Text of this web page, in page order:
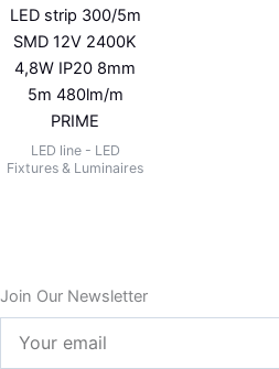
LED strip 300/5m
SMD 12V 2400K
4,8W IP20 8mm
5m 480lm/m
PRIME
LED line - LED
Fixtures & Luminaires
Join Our Newsletter
email